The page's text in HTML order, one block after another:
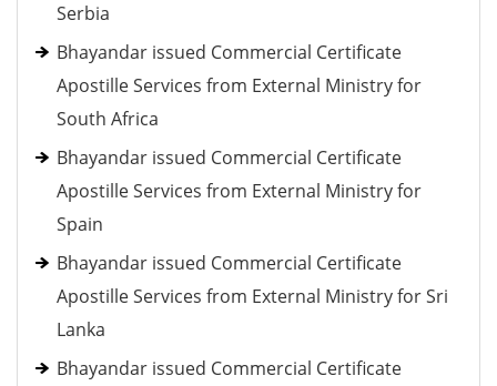
Serbia
Bhayandar issued Commercial Certificate
Apostille Services from External Ministry for
South Africa
Bhayandar issued Commercial Certificate
Apostille Services from External Ministry for
Spain
Bhayandar issued Commercial Certificate
Apostille Services from External Ministry for Sri
Lanka
Bhayandar issued Commercial Certificate